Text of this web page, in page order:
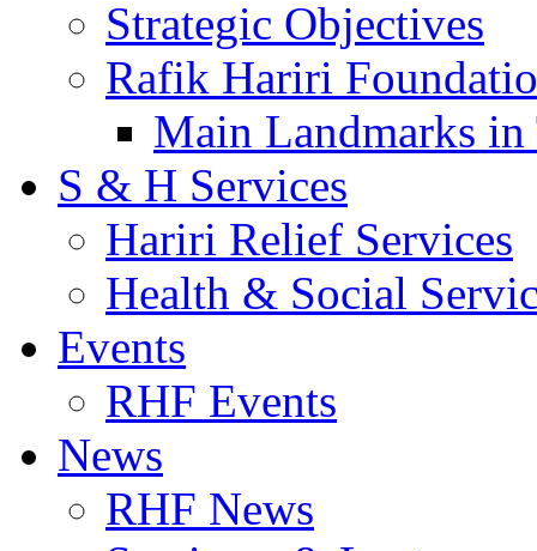
Strategic Objectives
Rafik Hariri
Main Landmarks
S & H Services
Hariri Relief Services
Health & Social
Events
RHF Events
News
RHF News